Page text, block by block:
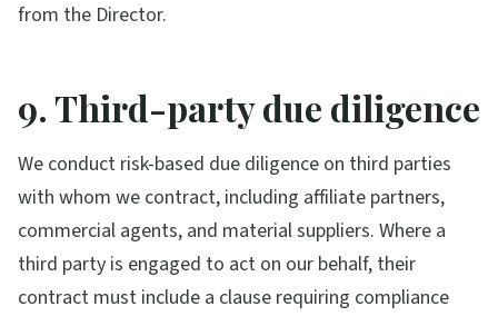
from the Director.
9. Third-party due diligence
We conduct risk-based due diligence on third parties
with whom we contract, including affiliate partners,
commercial agents, and material suppliers. Where a
third party is engaged to act on our behalf, their
contract must include a clause requiring compliance